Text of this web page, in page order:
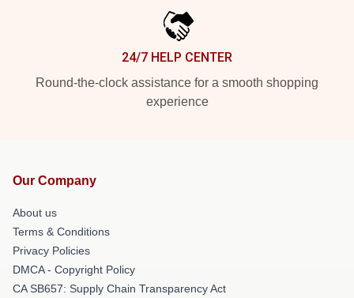
24/7 HELP CENTER
Round-the-clock assistance for a smooth shopping
experience
Our Company
About us
Terms & Conditions
Privacy Policies
DMCA - Copyright Policy
CA SB657: Supply Chain Transparency Act